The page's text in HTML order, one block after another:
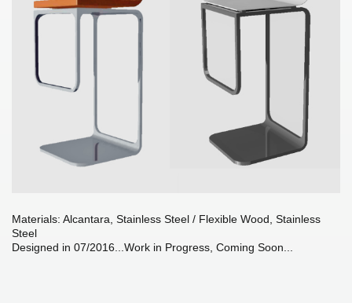
Materials: Alcantara, Stainless Steel / Flexible Wood, Stainless
Steel
Designed in 07/2016...Work in Progress, Coming Soon...